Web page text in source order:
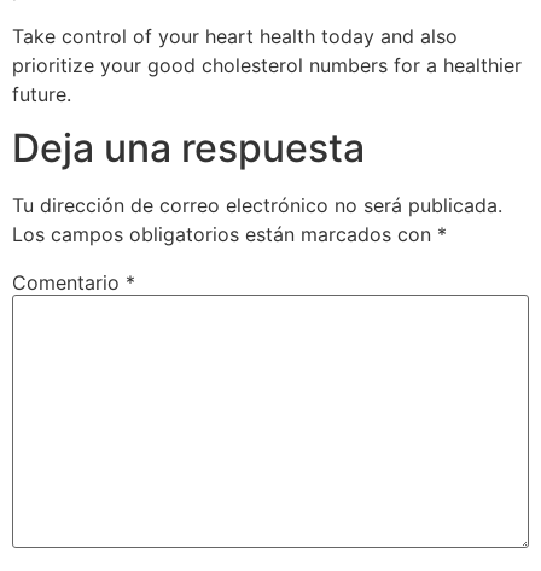
Take control of your heart health today and also
prioritize your good cholesterol numbers for a healthier
future.
Deja una respuesta
Tu dirección de correo electrónico no será publicada.
Los campos obligatorios están marcados con *
Comentario *